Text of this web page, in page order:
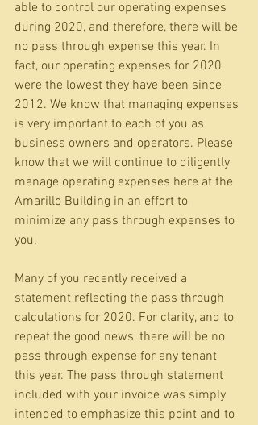
able to control our operating expenses
during 2020, and therefore, there will be
no pass through expense this year. In
fact, our operating expenses for 2020
were the lowest they have been since
2012. We know that managing expenses
is very important to each of you as
business owners and operators. Please
know that we will continue to diligently
manage operating expenses here at the
Amarillo Building in an effort to
minimize any pass through expenses to
you.
Many of you recently received a
statement reflecting the pass through
calculations for 2020. For clarity, and to
repeat the good news, there will be no
pass through expense for any tenant
this year. The pass through statement
included with your invoice was simply
intended to emphasize this point and to